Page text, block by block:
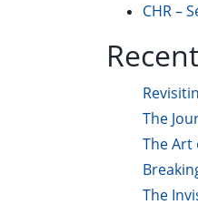
CHR –
The
The Art
The